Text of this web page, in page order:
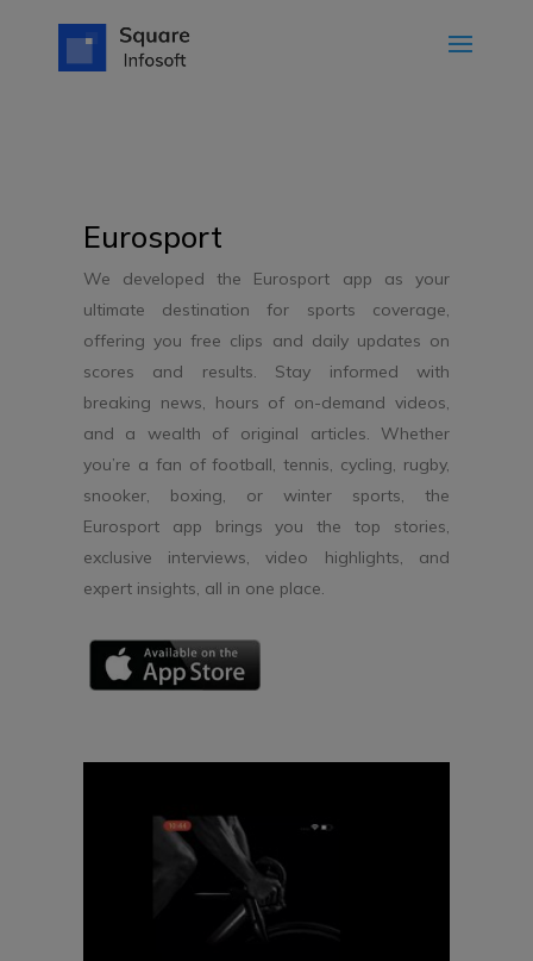
Eurosport
We developed the Eurosport app as your
ultimate destination for sports coverage,
offering you free clips and daily updates on
scores and results. Stay informed with
breaking news, hours of on-demand videos,
and a wealth of original articles. Whether
you’re a fan of football, tennis, cycling, rugby,
snooker, boxing, or winter sports, the
Eurosport app brings you the top stories,
exclusive interviews, video highlights, and
expert insights, all in one place.